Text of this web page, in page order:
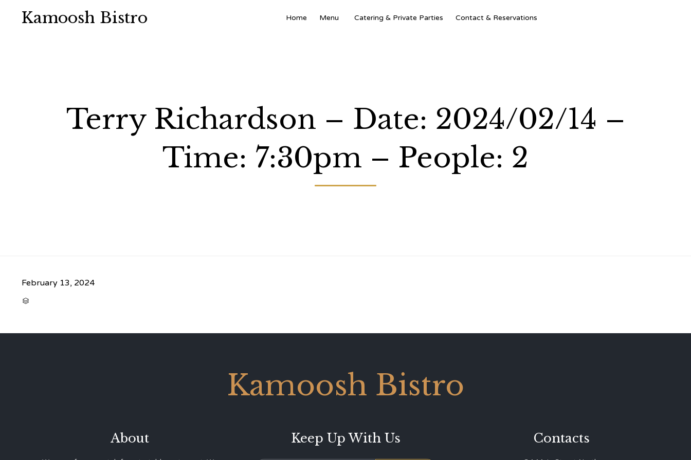
Kamoosh Bistro Home Menu Catering & Private Parties Contact & Reservations
Terry Richardson – Date: 2024/02/14 –
Time: 7:30pm – People: 2
February 13, 2024

Kamoosh Bistro
About Keep Up With Us Contacts